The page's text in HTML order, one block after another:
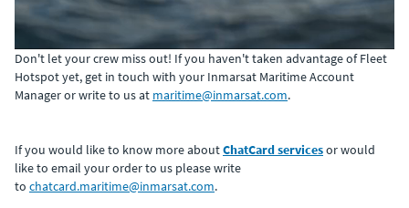
0:00 / 2:51
Don't let your crew miss out! If you haven't taken advantage of Fleet
Hotspot yet, get in touch with your Inmarsat Maritime Account
Manager or write to us at maritime@inmarsat.com.
If you would like to know more aboutChatCard servicesor would
like to email your order to us please write
to chatcard.maritime@inmarsat.com.